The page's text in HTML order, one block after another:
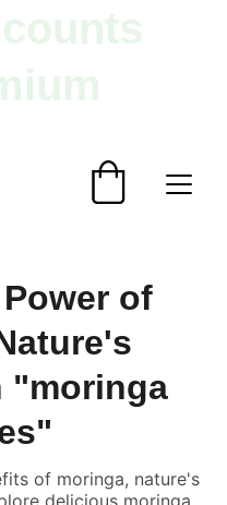
of
"moringa
of moringa, nature's
delicious moringa